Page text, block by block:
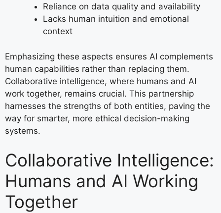
Reliance on data quality and availability
Lacks human intuition and emotional
context
Emphasizing these aspects ensures AI complements
human capabilities rather than replacing them.
Collaborative intelligence, where humans and AI
work together, remains crucial. This partnership
harnesses the strengths of both entities, paving the
way for smarter, more ethical decision-making
systems.
Collaborative Intelligence:
Humans and AI Working
Together